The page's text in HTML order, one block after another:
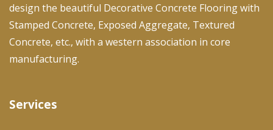
design the beautiful Decorative Concrete Flooring with
Stamped Concrete, Exposed Aggregate, Textured
Concrete, etc., with a western association in core
manufacturing.
Services